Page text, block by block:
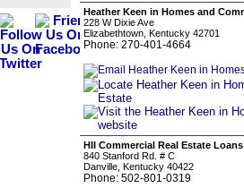
Heather Keen in Homes and
228 W Dixie Ave
Elizabethtown, Kentucky 42701
Phone: 270-401-4664
HII Commercial Real Estate
840 Stanford Rd. # C
Danville, Kentucky 40422
Phone: 502-801-0319